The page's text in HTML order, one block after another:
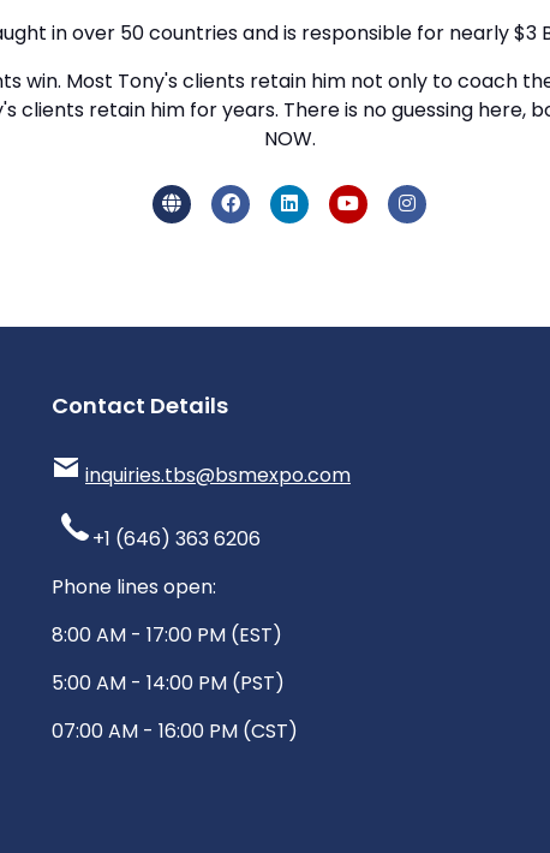
in over 50 countries and is responsible for nearly $3
win. Most Tony's clients retain him not only to coach
clients retain him for years. There is no guessing here,
NOW.
Contact Details
inquiries.tbs@bsmexpo.com
+1 (646) 363 6206
Phone lines open:
8:00 AM - 17:00 PM (EST)
5:00 AM - 14:00 PM (PST)
07:00 AM - 16:00 PM (CST)